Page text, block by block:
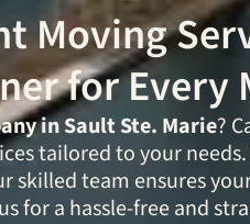
Moving
for Every
in Sault Ste. Marie?
tailored to your
team ensures
for a hassle-free and